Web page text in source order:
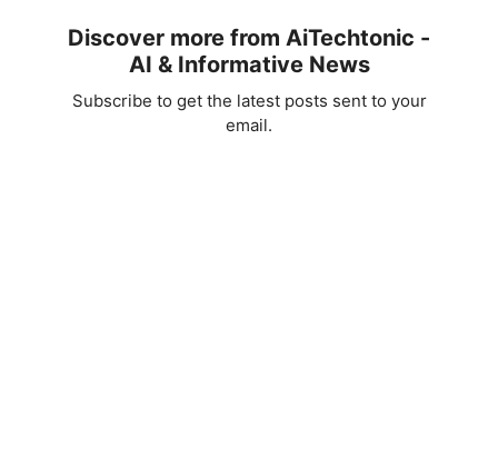
Discover more from AiTechtonic -
AI & Informative News
Subscribe to get the latest posts sent to your
email.